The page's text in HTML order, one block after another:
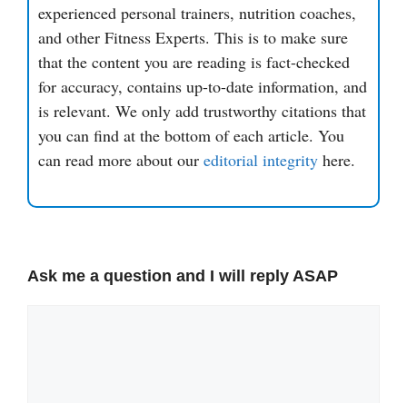
experienced personal trainers, nutrition coaches,
and other Fitness Experts. This is to make sure
that the content you are reading is fact-checked
for accuracy, contains up-to-date information, and
is relevant. We only add trustworthy citations that
you can find at the bottom of each article. You
can read more about our editorial integrity here.
Ask me a question and I will reply ASAP